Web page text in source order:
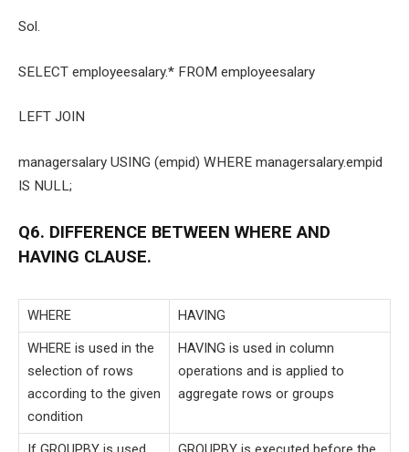
Sol.
SELECT employeesalary.* FROM employeesalary
LEFT JOIN
managersalary USING (empid) WHERE managersalary.empid
IS NULL;
Q6. DIFFERENCE BETWEEN WHERE AND
HAVING CLAUSE.
WHERE
HAVING
WHERE is used in the
selection of rows
according to the given
condition
HAVING is used in column
operations and is applied to
aggregate rows or groups